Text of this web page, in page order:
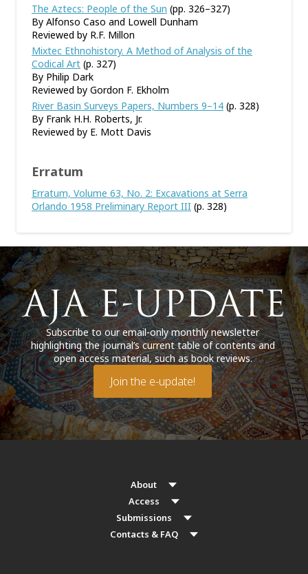
The Aztecs: People of the Sun (pp. 326–327)
By Alfonso Caso and Lowell Dunham
Reviewed by R.F. Millon
Mixtec Ethnohistory. A Method of Analysis of the
Codical Art (p. 327)
By Philip Dark
Reviewed by Gordon F. Ekholm
River Basin Surveys Papers, Numbers 9–14 (p. 328)
By Frank H.H. Roberts, Jr.
Reviewed by E. Mott Davis
Erratum
Erratum, Volume 63, No. 2: Excavations at Serra
Orlando 1958 Preliminary Report III (p. 328)
Subscribe to our email-only monthly newsletter
highlighting the journal’s current table of contents and
open access material, such as book reviews.
Join the e-update!
About
Access
Submissions
Contacts & FAQ